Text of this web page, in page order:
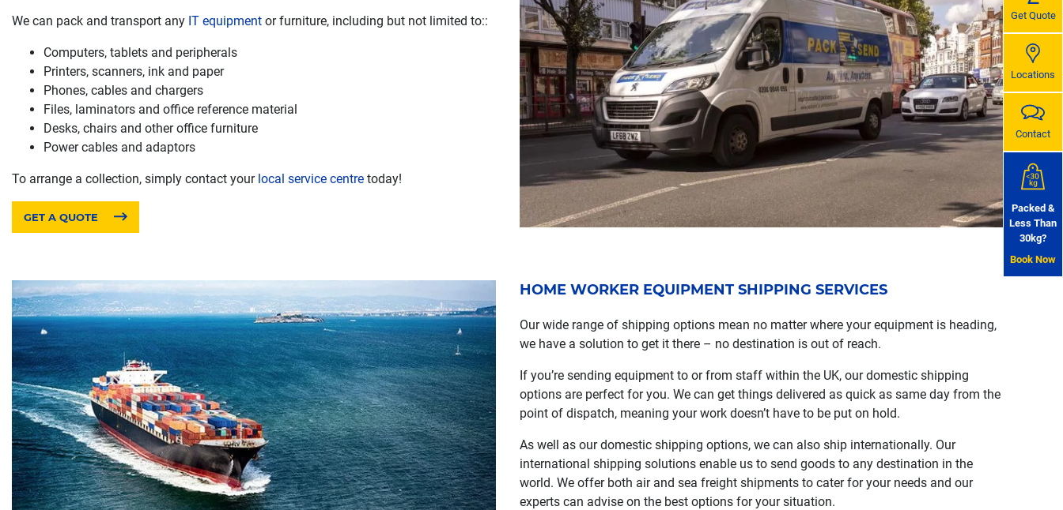
We can pack and transport any IT equipment or furniture, including but not limited to::
Computers, tablets and peripherals
Printers, scanners, ink and paper
Phones, cables and chargers
Files, laminators and office reference material
Desks, chairs and other office furniture
Power cables and adaptors
To arrange a collection, simply contact your local service centre today!
GET A QUOTE
HOME WORKER EQUIPMENT SHIPPING SERVICES
Our wide range of shipping options mean no matter where your equipment is heading,
we have a solution to get it there – no destination is out of reach.
If you’re sending equipment to or from staff within the UK, our domestic shipping
options are perfect for you. We can get things delivered as quick as same day from the
point of dispatch, meaning your work doesn’t have to be put on hold.
As well as our domestic shipping options, we can also ship internationally. Our
international shipping solutions enable us to send goods to any destination in the
world. We offer both air and sea freight shipments to cater for your needs and our
experts can advise on the best options for your situation.
Get Quote
Locations
Contact
Packed &
Less Than
30kg?
Book Now